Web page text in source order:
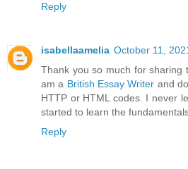
Reply
isabellaamelia October 11,
Thank you so much for sharing
am a British Essay Writer and
HTTP or HTML codes. I never
started to learn the
Reply